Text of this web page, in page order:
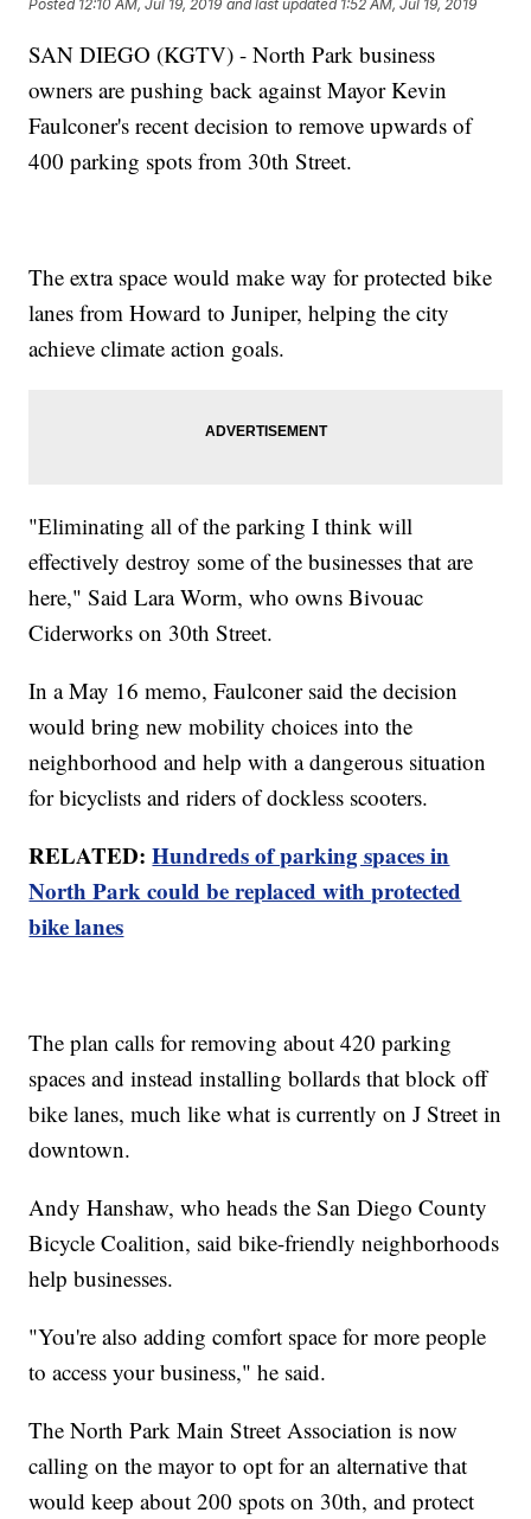
Posted 12:10 AM, Jul 19, 2019 and last updated 1:52 AM, Jul 19, 2019
SAN DIEGO (KGTV) - North Park business
owners are pushing back against Mayor Kevin
Faulconer's recent decision to remove upwards of
400 parking spots from 30th Street.
The extra space would make way for protected bike
lanes from Howard to Juniper, helping the city
achieve climate action goals.
"Eliminating all of the parking I think will
effectively destroy some of the businesses that are
here," Said Lara Worm, who owns Bivouac
Ciderworks on 30th Street.
In a May 16 memo, Faulconer said the decision
would bring new mobility choices into the
neighborhood and help with a dangerous situation
for bicyclists and riders of dockless scooters.
RELATED:Hundreds of parking spaces in
North Park could be replaced with protected
bike lanes
The plan calls for removing about 420 parking
spaces and instead installing bollards that block off
bike lanes, much like what is currently on J Street in
downtown.
Andy Hanshaw, who heads the San Diego County
Bicycle Coalition, said bike-friendly neighborhoods
help businesses.
"You're also adding comfort space for more people
to access your business," he said.
The North Park Main Street Association is now
calling on the mayor to opt for an alternative that
would keep about 200 spots on 30th, and protect